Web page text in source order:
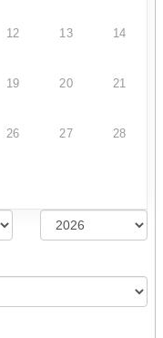
12 13 14
19 20 21
26 27 28